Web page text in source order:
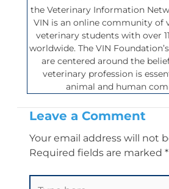
the Veterinary Information
VIN is an online community of
veterinary students with over
worldwide. The VIN
are centered around the
veterinary profession is
animal and human
Leave a Comment
Your email address will not
Required fields are marked *